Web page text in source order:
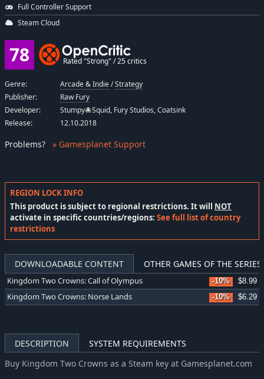
REGION LOCK INFO
This product is subject to regional restrictions. It will NOT
activate in specific countries/regions: See full list of country
restrictions
DOWNLOADABLE CONTENT OTHER GAMES OF THE SERIES
Kingdom Two Crowns: Call of Olympus -10% $8.99
Kingdom Two Crowns: Norse Lands -10% $6.29
DESCRIPTION
SYSTEM REQUIREMENTS
Buy Kingdom Two Crowns as a Steam key at Gamesplanet.com
Full Controller Support
Steam Cloud
78 Rated "Strong" / 25 critics
Genre: Arcade & Indie/Strategy
Publisher:
Raw Fury
Developer:
Stumpy🐙Squid, Fury Studios, Coatsink
Release:
12.10.2018
Problems? » Gamesplanet Support